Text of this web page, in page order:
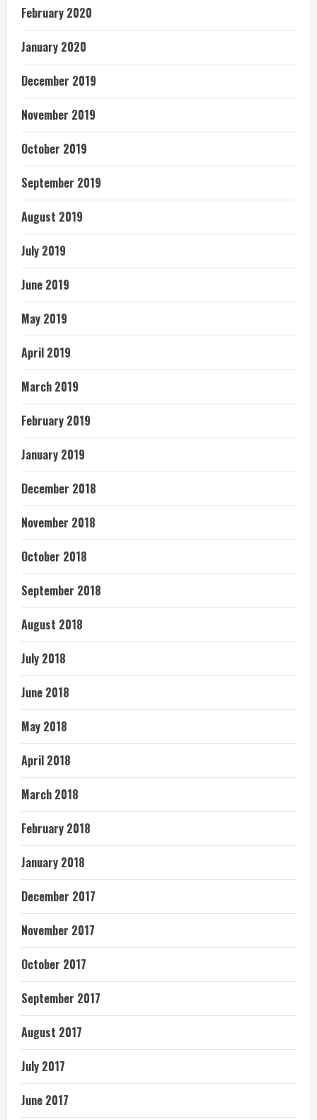
February 2020
January 2020
December 2019
November 2019
October 2019
September 2019
August 2019
July 2019
June 2019
May 2019
April 2019
March 2019
February 2019
January 2019
December 2018
November 2018
October 2018
September 2018
August 2018
July 2018
June 2018
May 2018
April 2018
March 2018
February 2018
January 2018
December 2017
November 2017
October 2017
September 2017
August 2017
July 2017
June 2017